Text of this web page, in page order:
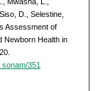
D., Selestine,
Assessment of
Newborn Health in
351